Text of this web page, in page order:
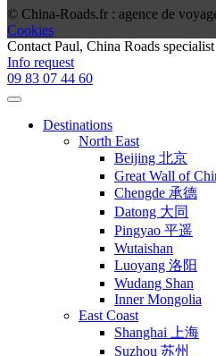
© China-Roads.fr : agence de
Cookies
Contact Paul, China Roads specialist
Info request
09 83 07 44 60
Destinations
North East
Beijing 北京
Great Wall of
Chengde 承德
Datong 大同
Pingyao 平遥
Wutaishan
Luoyang 洛阳
Wudang Shan
Inner Mongolia
East Coast
Shanghai 上海
Suzhou 苏州